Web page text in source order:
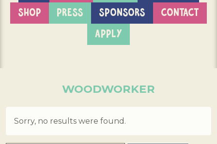
SHOP
PRESS SPONSORS
CONTACT
APPLY
WOODWORKER
Sorry, no results were found.